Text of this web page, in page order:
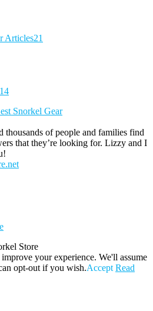
Articles21
14
thousands of people and families find
that they’re looking for. Lizzy and I
Store
your experience. We'll assume
opt-out if you wish.Accept Read